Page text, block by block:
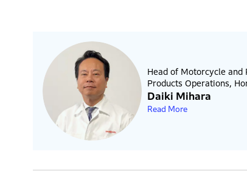
Head of Motorcycle
Products Operations,
Daiki Mihara
Read More